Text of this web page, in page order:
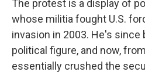
The protest is a display of
whose militia fought U.S.
invasion in 2003. He's since
political figure, and now,
essentially crushed the